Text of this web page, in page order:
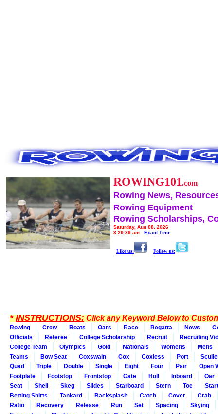
ROWING101.com
Rowing News,
Rowing Equipment
Rowing Scholarships,
Saturday, Aug 08, 2026
3:29:39 am
Exact Time
Like us: Follow us:
*INSTRUCTIONS:Click any Keyword Below to
Rowing Crew Boats Oars Race Regatta News
Officials
Referee College Scholarship Recruit
Recruiting
College Team
Olympics Gold Nationals Womens
Mens
Teams
Bow Seat Coxswain Cox Coxless Port
Quad
Triple Double Single Eight Four Pair
Open
Footplate
Footstop Frontstop Gate Hull Inboard
Oar
Seat
Shell Skeg Slides Starboard Stern Toe
Start
Betting Shirts
Tankard Backsplash Catch Cover
Crab
Ratio
Recovery Release Run Set Spacing
Skying